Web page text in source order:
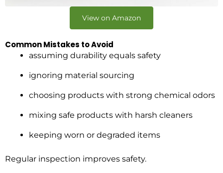
View on Amazon
Common Mistakes to Avoid
assuming durability equals safety
ignoring material sourcing
choosing products with strong chemical odors
mixing safe products with harsh cleaners
keeping worn or degraded items
Regular inspection improves safety.